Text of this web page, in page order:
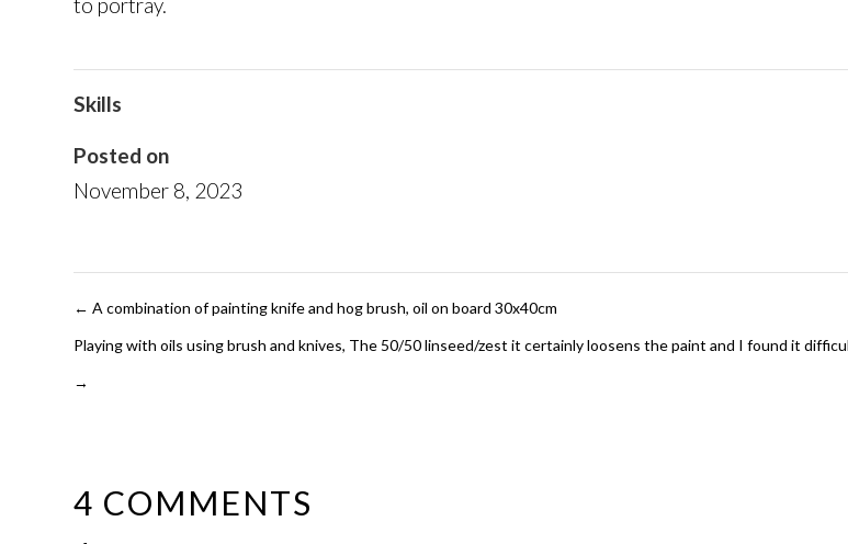
Skills
Posted on
November 8, 2023
← A combination of painting knife and hog brush, oil on board 30x40cm
Playing with oils using brush and knives, The 50/50 linseed/zest it certainly loosens the paint and I found it
→
4 COMMENTS